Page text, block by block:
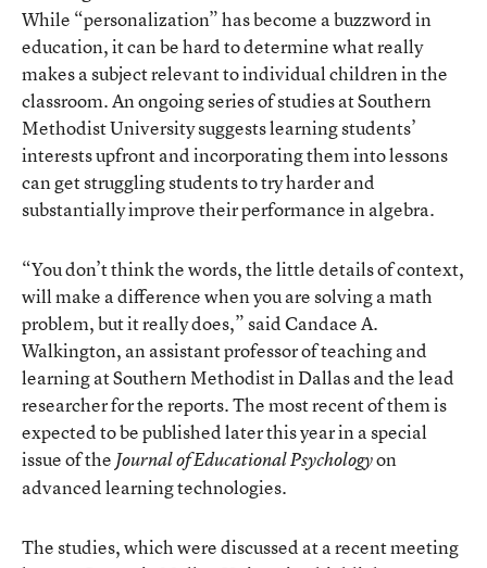
While “personalization” has become a buzzword in
education, it can be hard to determine what really
makes a subject relevant to individual children in the
classroom. An ongoing series of studies at Southern
Methodist University suggests learning students’
interests upfront and incorporating them into lessons
can get struggling students to try harder and
substantially improve their performance in algebra.
“You don’t think the words, the little details of context,
will make a difference when you are solving a math
problem, but it really does,” said Candace A.
Walkington, an assistant professor of teaching and
learning at Southern Methodist in Dallas and the lead
researcher for the reports.The most recent of themis
expected to be published later this year in a special
issue of the Journal of Educational Psychologyon
advanced learning technologies.
The studies, which were discussed at a recent meeting